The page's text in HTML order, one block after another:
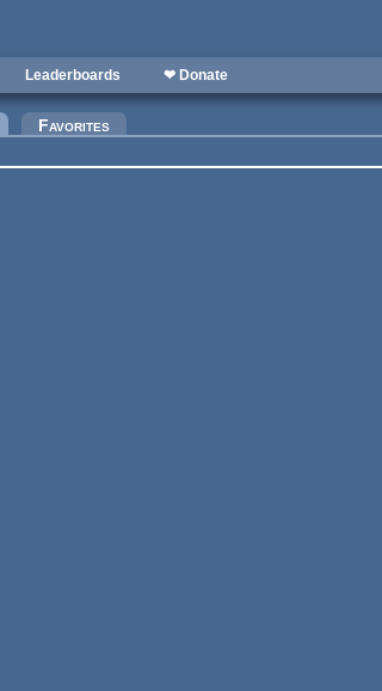
Leaderboards ❤ Donate
(active tab)Favorites